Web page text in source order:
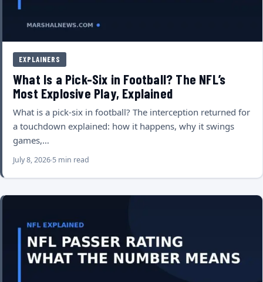
EXPLAINERS
What Is a Pick-Six in Football? The NFL’s
Most Explosive Play, Explained
What is a pick-six in football? The interception returned for
a touchdown explained: how it happens, why it swings
games,…
July 8, 2026 5 min read